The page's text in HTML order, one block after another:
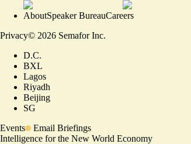
AboutSpeaker BureauCareers
Privacy© 2026 Semafor Inc.
D.C.
BXL
Lagos
Riyadh
Beijing
SG
Events
Email Briefings
Intelligence for the New World Economy